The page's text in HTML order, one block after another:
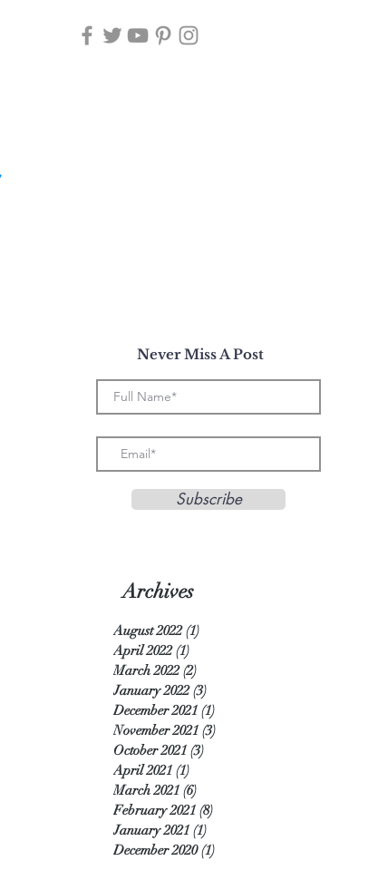
Never Miss A Post
Subscribe
August 2022 (1)
April 2022 (1)
March 2022 (2)
January 2022 (3)
December 2021 (1)
November 2021 (3)
October 2021 (3)
April 2021 (1)
March 2021 (6)
February 2021 (8)
January 2021 (1)
December 2020 (1)
Archives